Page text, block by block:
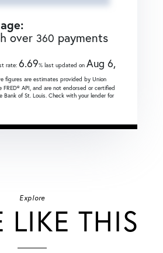
over 360 payments
rate: 6.69% last updated on Aug 6,
figures are estimates provided by Union
API, and are not endorsed or certified
Bank of St. Louis. Check with your lender for
Explore
LIKE THIS